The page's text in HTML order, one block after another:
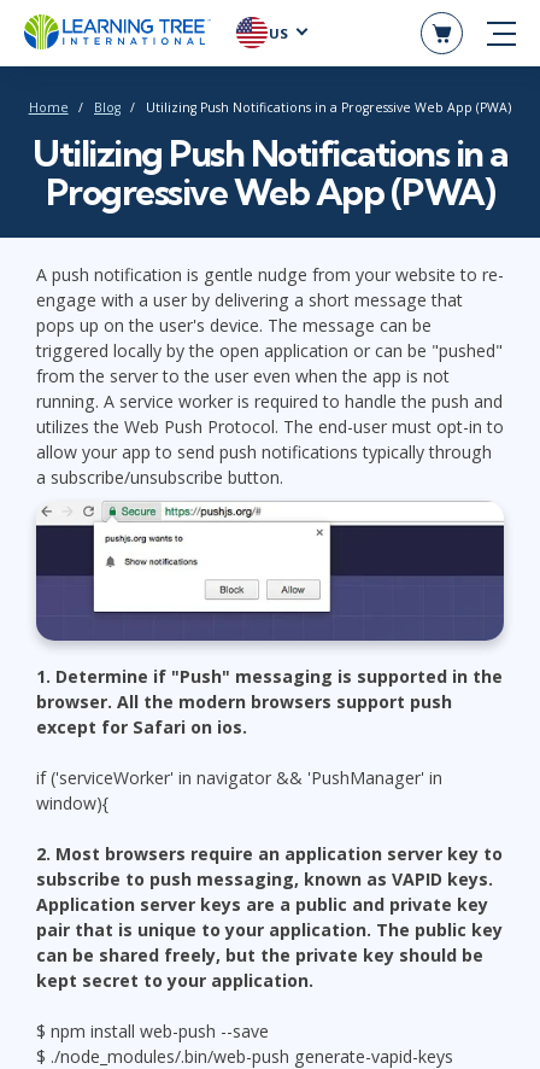
US
Home Blog Utilizing Push Notifications in a Progressive Web App (PWA)
Utilizing Push Notifications in a
Progressive Web App (PWA)
A push notification is gentle nudge from your website to re-
engage with a user by delivering a short message that
pops up on the user's device. The message can be
triggered locally by the open application or can be "pushed"
from the server to the user even when the app is not
running. A service worker is required to handle the push and
utilizes the Web Push Protocol. The end-user must opt-in to
allow your app to send push notifications typically through
a subscribe/unsubscribe button.
1. Determine if "Push" messaging is supported in the
browser. All the modern browsers support push
except for Safari on ios.
if ('serviceWorker' in navigator && 'PushManager' in
window){
2. Most browsers require an application server key to
subscribe to push messaging, known as VAPID keys.
Application server keys are a public and private key
pair that is unique to your application. The public key
can be shared freely, but the private key should be
kept secret to your application.
$ npm install web-push --save
$ ./node_modules/.bin/web-push generate-vapid-keys